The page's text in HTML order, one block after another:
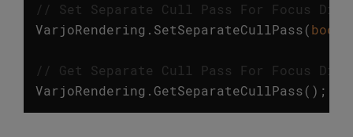
// Set Separate Cull Pass For Focus
VarjoRendering . SetSeparateCullPass(bool
// Get Separate Cull Pass For Focus
VarjoRendering . GetSeparateCullPass();